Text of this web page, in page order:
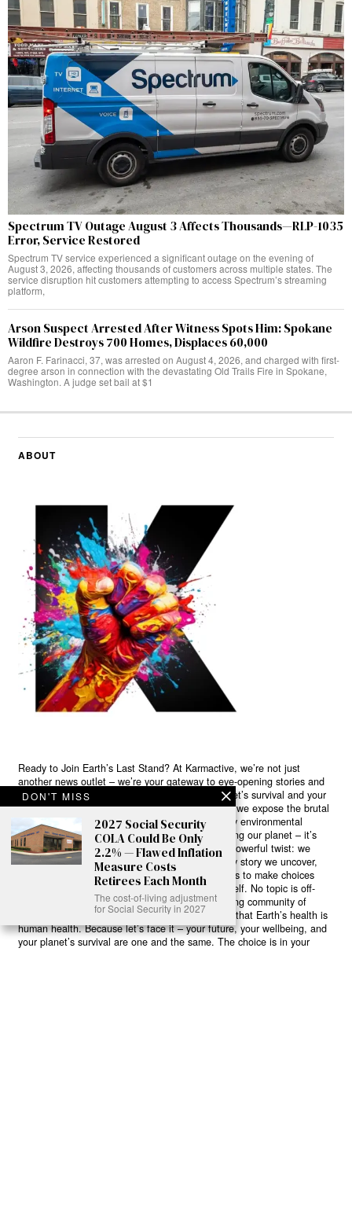
Spectrum TV Outage August 3 Affects Thousands—RLP-1035
Error, Service Restored
Spectrum TV service experienced a significant outage on the evening of
August 3, 2026, affecting thousands of customers across multiple states. The
service disruption hit customers attempting to access Spectrum’s streaming
platform,
Arson Suspect Arrested After Witness Spots Him: Spokane
Wildfire Destroys 700 Homes, Displaces 60,000
Aaron F. Farinacci, 37, was arrested on August 4, 2026, and charged with first-
degree arson in connection with the devastating Old Trails Fire in Spokane,
Washington. A judge set bail at $1
ABOUT
Ready to Join Earth’s Last Stand? At Karmactive, we’re not just
another news outlet – we’re your gateway to eye-opening stories and
game-changing solutions in the fight for our planet’s survival and your
own wellbeing. While others sugarcoat the truth, we expose the brutal
reality: a dying Earth means dying humans. Every environmental
abuse, every toxic choice we ignore isn’t just killing our planet – it’s
poisoning our bodies and minds. But here’s the powerful twist: we
believe in your power to flip the script. With every story we uncover,
every truth we reveal, we’re handing you the tools to make choices
that could literally save both the world and yourself. No topic is off-
limits, no truth too uncomfortable. Join our growing community of
health-conscious changemakers who understand that Earth’s health is
human health. Because let’s face it – your future, your wellbeing, and
your planet’s survival are one and the same. The choice is in your
DON'T MISS
2027 Social Security
COLA Could Be Only
2.2% — Flawed Inflation
Measure Costs
Retirees Each Month
The cost-of-living adjustment
for Social Security in 2027